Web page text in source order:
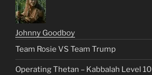
Johnny Goodboy
Team Rosie VS Team Trump
Operating Thetan – Kabbalah Level 10